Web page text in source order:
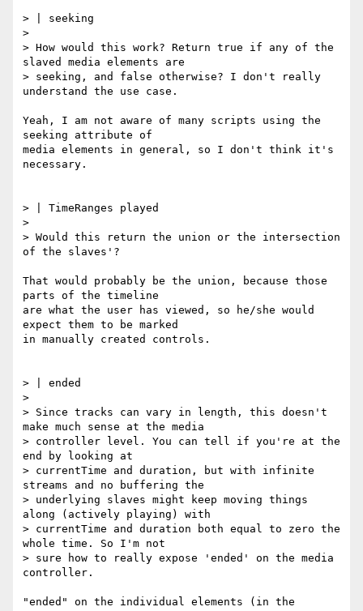
> | seeking
>
> How would this work? Return true if any of the
slaved media elements are
> seeking, and false otherwise? I don't really
understand the use case.
Yeah, I am not aware of many scripts using the
seeking attribute of
media elements in general, so I don't think it's
necessary.
> | TimeRanges played
>
> Would this return the union or the intersection
of the slaves'?
That would probably be the union, because those
parts of the timeline
are what the user has viewed, so he/she would
expect them to be marked
in manually created controls.
> | ended
>
> Since tracks can vary in length, this doesn't
make much sense at the media
> controller level. You can tell if you're at the
end by looking at
> currentTime and duration, but with infinite
streams and no buffering the
> underlying slaves might keep moving things
along (actively playing) with
> currentTime and duration both equal to zero the
whole time. So I'm not
> sure how to really expose 'ended' on the media
controller.
"ended" on the individual elements (in the